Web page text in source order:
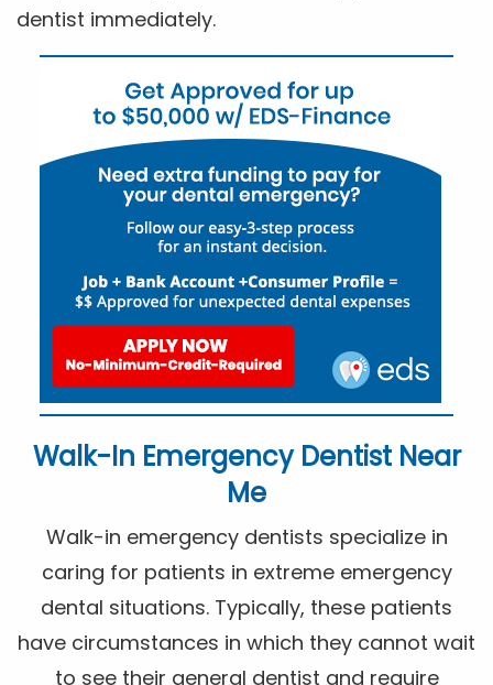
dentist immediately.
Walk-In Emergency Dentist Near
Me
Walk-in emergency dentists specialize in
caring for patients in extreme emergency
dental situations. Typically, these patients
have circumstances in which they cannot wait
to see their general dentist and require